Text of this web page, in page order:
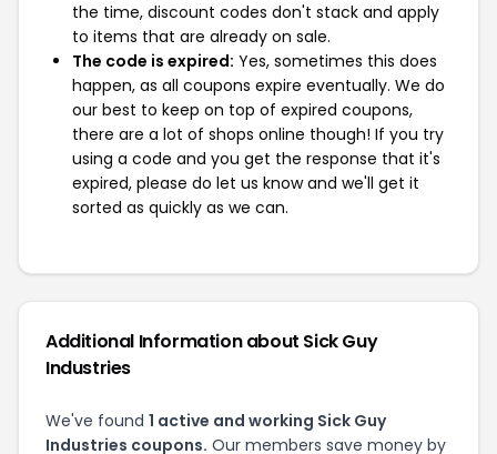
the time, discount codes don't stack and apply
to items that are already on sale.
The code is expired: Yes, sometimes this does
happen, as all coupons expire eventually. We do
our best to keep on top of expired coupons,
there are a lot of shops online though! If you try
using a code and you get the response that it's
expired, please do let us know and we'll get it
sorted as quickly as we can.
Additional Information about Sick Guy
Industries
We've found 1 active and working Sick Guy
Industries coupons. Our members save money by